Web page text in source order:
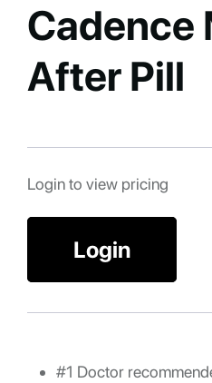
Cadence
After Pill
Login to view pricing
Login
#1 Doctor